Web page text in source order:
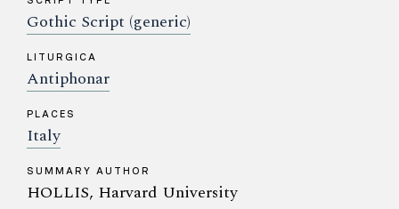
Gothic Script (generic)
LITURGICA
Antiphonar
PLACES
Italy
SUMMARY AUTHOR
HOLLIS, Harvard University